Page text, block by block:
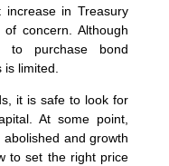
increase in Treasury
concern. Although
to purchase bond
limited.
it is safe to look for
At some point,
and growth
to set the right price